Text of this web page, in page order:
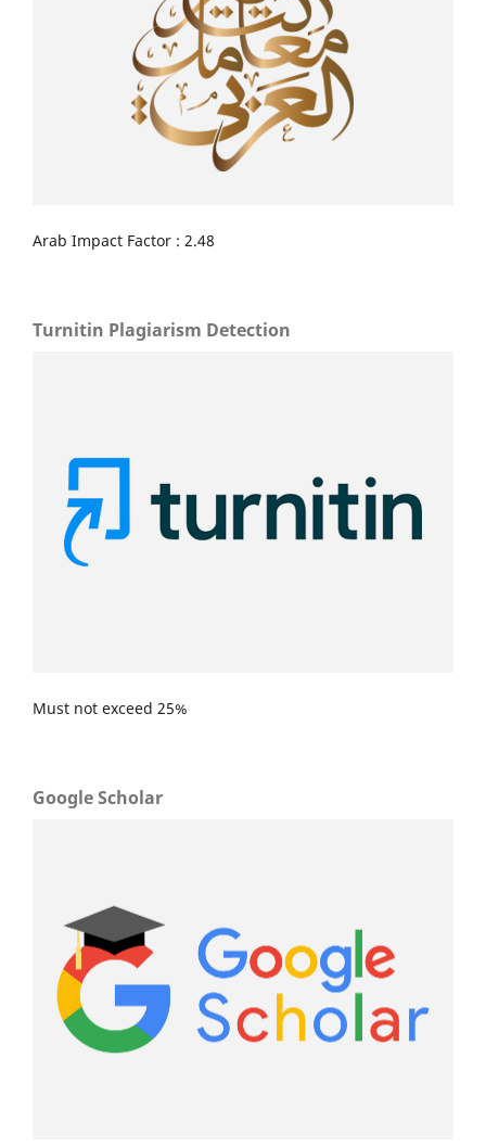
Arab Impact Factor : 2.48
Turnitin Plagiarism Detection
Must not exceed 25%
Google Scholar